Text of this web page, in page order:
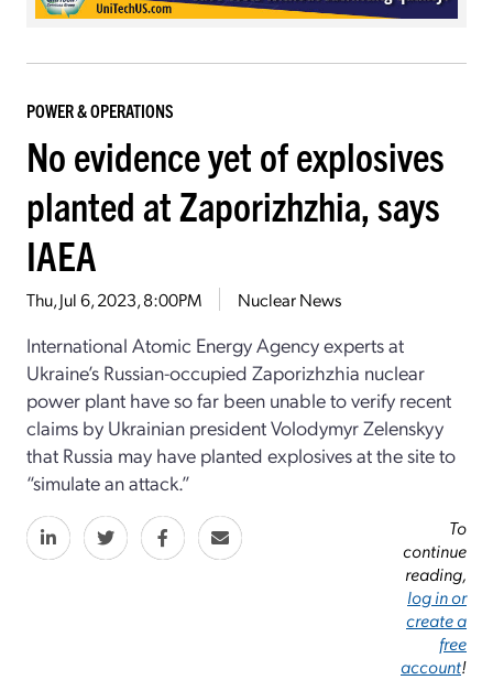
POWER & OPERATIONS
No evidence yet of explosives
planted at Zaporizhzhia, says
IAEA
Thu, Jul 6, 2023, 8:00PM Nuclear News
International Atomic Energy Agency experts at
Ukraine’s Russian-occupied Zaporizhzhia nuclear
power plant have so far been unable to verify recent
claims by Ukrainian president Volodymyr Zelenskyy
that Russia may have planted explosives at the site to
“simulate an attack.”
To
continue
reading,
log in or
create a
free
account!